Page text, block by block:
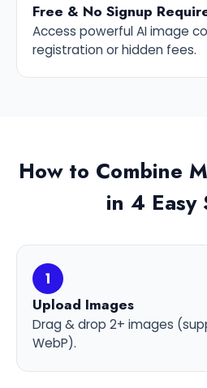
Free & No Signup
Access powerful AI image
registration or hidden fees.
How to Combine
in 4 Easy
1
Upload Images
Drag & drop 2+ images
WebP).